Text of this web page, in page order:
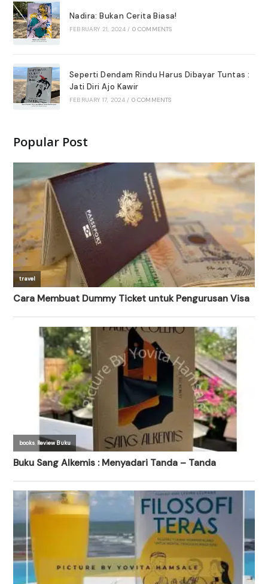
Nadira: Bukan Cerita Biasa!
FEBRUARY 21, 2024 / 0 COMMENTS
Seperti Dendam Rindu Harus Dibayar Tuntas :
Jati Diri Ajo Kawir
FEBRUARY 17, 2024 / 0 COMMENTS
Popular Post